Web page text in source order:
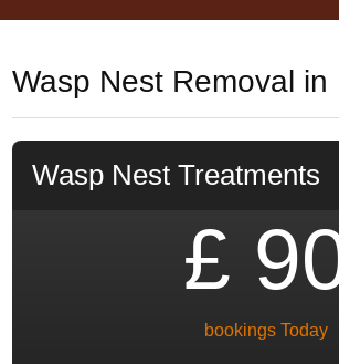
Wasp Nest Removal in
Wasp Nest Treatments
£
bookings Today